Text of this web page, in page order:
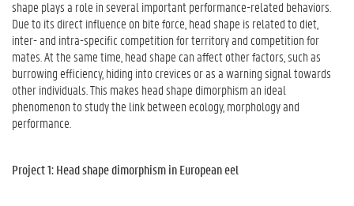
shape plays a role in several important performance-related behaviors.
Due to its direct influence on bite force, head shape is related to diet,
inter- and intra-specific competition for territory and competition for
mates. At the same time, head shape can affect other factors, such as
burrowing efficiency, hiding into crevices or as a warning signal towards
other individuals. This makes head shape dimorphism an ideal
phenomenon to study the link between ecology, morphology and
performance.
Project 1: Head shape dimorphism in European eel